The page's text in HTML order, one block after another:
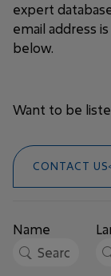
expert
email address
below.
Want to be
CONTACT US
Name